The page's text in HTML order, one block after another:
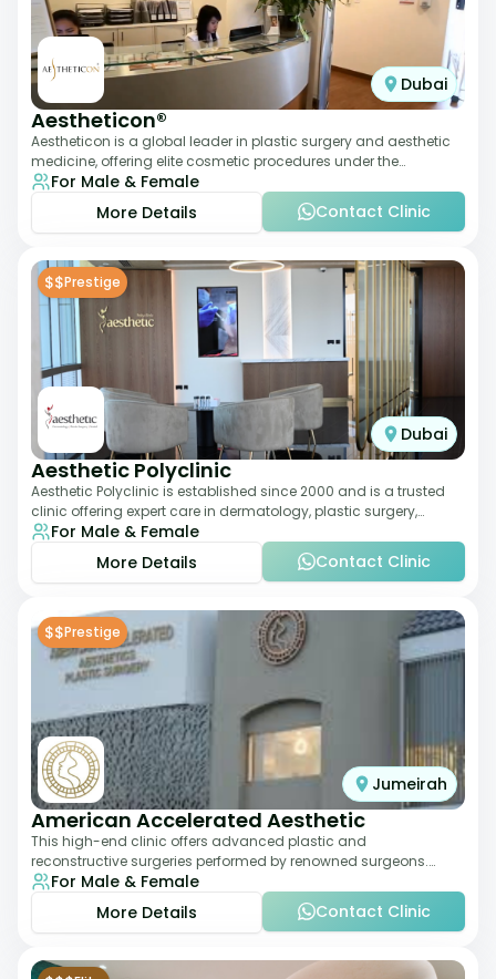
Dubai
Aestheticon®
Aestheticon is a global leader in plastic surgery and aesthetic
medicine, offering elite cosmetic procedures under the
leadership of Dr. Afschin Ghofr
For Male & Female
More Details
Contact Clinic
$$Prestige
Dubai
Aesthetic Polyclinic
Aesthetic Polyclinic is established since 2000 and is a trusted
clinic offering expert care in dermatology, plastic surgery,
dentistry, and aesthetic
For Male & Female
More Details
Contact Clinic
$$Prestige
Jumeirah
American Accelerated Aesthetic
This high-end clinic offers advanced plastic and
reconstructive surgeries performed by renowned surgeons.
Known for its American standards of care, it
For Male & Female
More Details
Contact Clinic